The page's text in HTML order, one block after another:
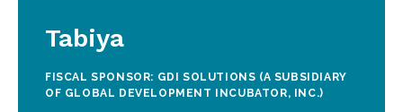
Tabiya
FISCAL SPONSOR: GDI SOLUTIONS (A SUBSIDIARY
OF GLOBAL DEVELOPMENT INCUBATOR, INC.)